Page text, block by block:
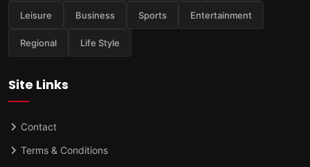
Leisure Business Sports Entertainment
Regional Life Style
Site Links
Contact
Terms & Conditions